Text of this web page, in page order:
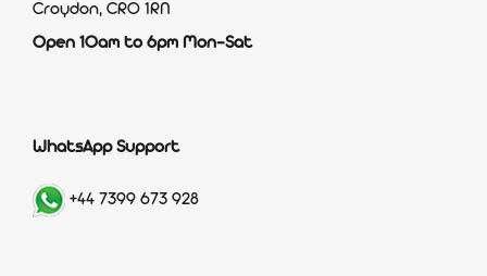
Croydon, CR0 1RN
Open 10am to 6pm Mon-Sat
WhatsApp Support
+44 7399 673 928